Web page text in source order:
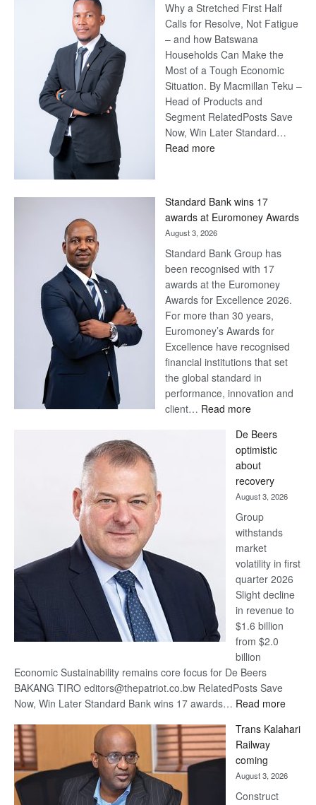
Why a Stretched First Half
Calls for Resolve, Not Fatigue
– and how Batswana
Households Can Make the
Most of a Tough Economic
Situation. By Macmillan Teku –
Head of Products and
Segment RelatedPosts Save
Now, Win Later Standard…
Read more:
Later
Standard Bank wins 17
awards at Euromoney Awards
August 3, 2026
Standard Bank Group has
been recognised with 17
awards at the Euromoney
Awards for Excellence 2026.
For more than 30 years,
Euromoney’s Awards for
Excellence have recognised
financial institutions that set
the global standard in
performance, innovation and
client… Read more:
Bank
wins
17
awards
at
Euromoney
Awards
De Beers
optimistic
about
recovery
August 3, 2026
Group
withstands
market
volatility in first
quarter 2026
Slight decline
in revenue to
$1.6 billion
from $2.0
billion
Economic Sustainability remains core focus for De Beers
BAKANG TIRO editors@thepatriot.co.bw RelatedPosts Save
Now, Win Later Standard Bank wins 17 awards… Read more:
Beers
Trans Kalahari
Railway
coming
August 3, 2026
Construct